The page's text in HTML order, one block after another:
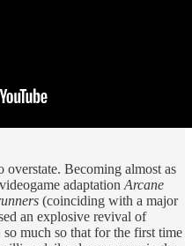
overstate. Becoming almost as
adaptationArcane
(coinciding with a major
an explosive revival of
so much so that for the first time